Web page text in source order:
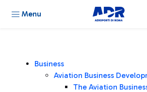
Menu
Business
Aviation Business
The Aviation